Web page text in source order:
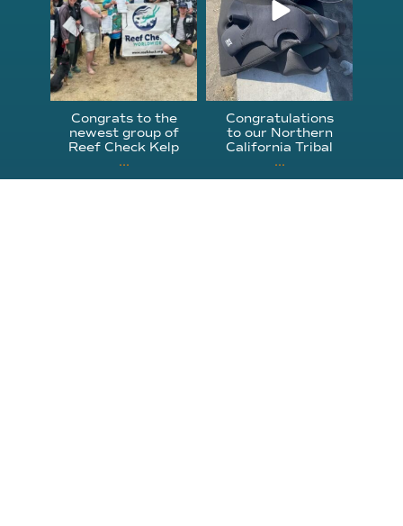
Congrats to the
newest group of
Reef Check Kelp
...
Congratulations
to our Northern
California Tribal
...